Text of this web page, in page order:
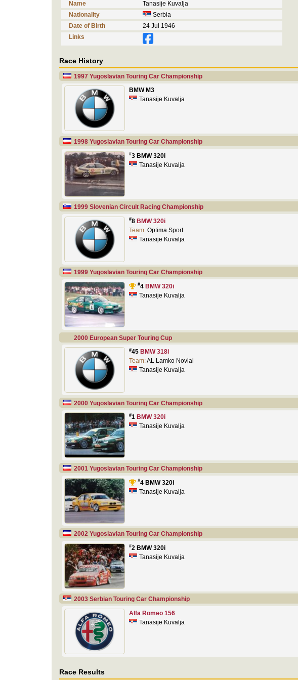
Name
Tanasije Kuvalja
Nationality
Serbia
Date of Birth
24 Jul 1946
Links
Race History
1997 Yugoslavian Touring Car Championship
BMW M3
Tanasije Kuvalja
1998 Yugoslavian Touring Car Championship
#3 BMW 320i
Tanasije Kuvalja
1999 Slovenian Circuit Racing Championship
#8 BMW 320i
Team: Optima Sport
Tanasije Kuvalja
1999 Yugoslavian Touring Car Championship
#4 BMW 320i
Tanasije Kuvalja
2000 European Super Touring Cup
#45 BMW 318i
Team:AL Lamko Novial
Tanasije Kuvalja
2000 Yugoslavian Touring Car Championship
#1 BMW 320i
Tanasije Kuvalja
2001 Yugoslavian Touring Car Championship
#4 BMW 320i
Tanasije Kuvalja
2002 Yugoslavian Touring Car Championship
#2 BMW 320i
Tanasije Kuvalja
2003 Serbian Touring Car Championship
Alfa Romeo 156
Tanasije Kuvalja
Race Results